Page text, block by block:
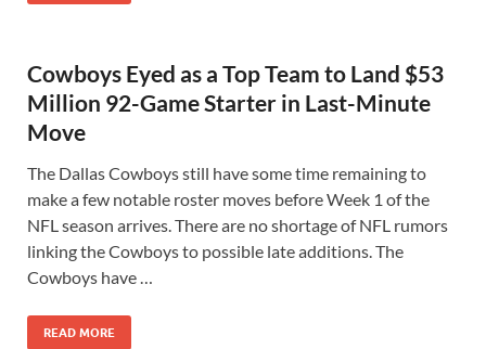
Cowboys Eyed as a Top Team to Land $53
Million 92-Game Starter in Last-Minute
Move
The Dallas Cowboys still have some time remaining to
make a few notable roster moves before Week 1 of the
NFL season arrives. There are no shortage of NFL rumors
linking the Cowboys to possible late additions. The
Cowboys have …
READ MORE